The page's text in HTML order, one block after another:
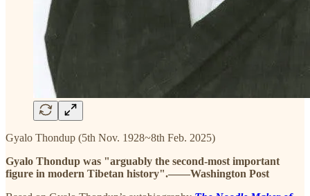
Gyalo Thondup (5th Nov. 1928~8th Feb. 2025)
Gyalo Thondup was "arguably the second-most important
figure in modern Tibetan history".——Washington Post